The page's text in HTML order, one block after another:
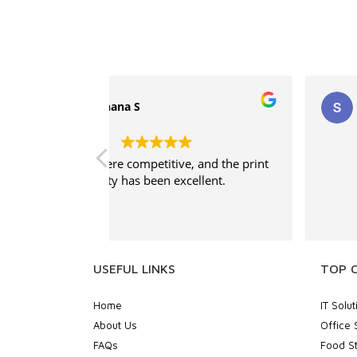
Good service
USEFUL LINKS
Home
About Us
FAQs
TOP
IT
Office
Food